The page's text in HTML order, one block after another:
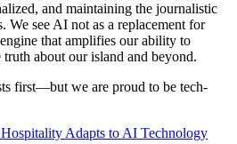
and maintaining the journalistic
We see AI not as a replacement for
that amplifies our ability to
about our island and beyond.
first—but we are proud to be tech-